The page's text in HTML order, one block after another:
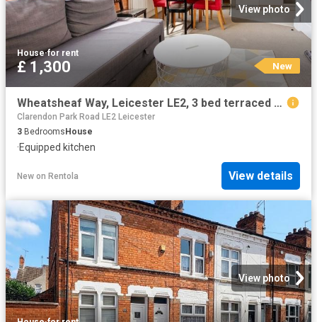
View photo
House·for rent
£ 1,300 New
Wheatsheaf Way, Leicester LE2, 3 bed terraced house to rent, £1,300 pcm | PrimeLocation
Clarendon Park Road LE2 Leicester
3 BedroomsHouse
·Equipped kitchen
New on Rentola View details
View photo